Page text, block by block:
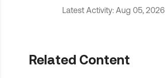
Latest Activity: Aug 05, 2026
Related Content